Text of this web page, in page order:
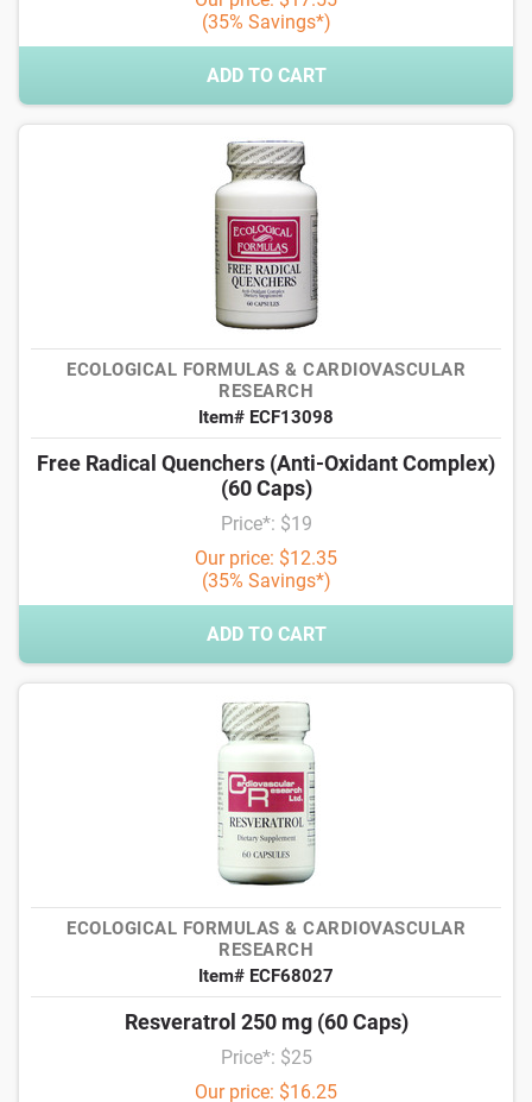
(35% Savings*)
ADD TO CART
ECOLOGICAL FORMULAS & CARDIOVASCULAR
RESEARCH
Item# ECF13098
Free Radical Quenchers (Anti-Oxidant Complex)
(60 Caps)
Price*: $19
Our price: $12.35
(35% Savings*)
ADD TO CART
ECOLOGICAL FORMULAS & CARDIOVASCULAR
RESEARCH
Item# ECF68027
Resveratrol 250 mg (60 Caps)
Price*: $25
Our price: $16.25